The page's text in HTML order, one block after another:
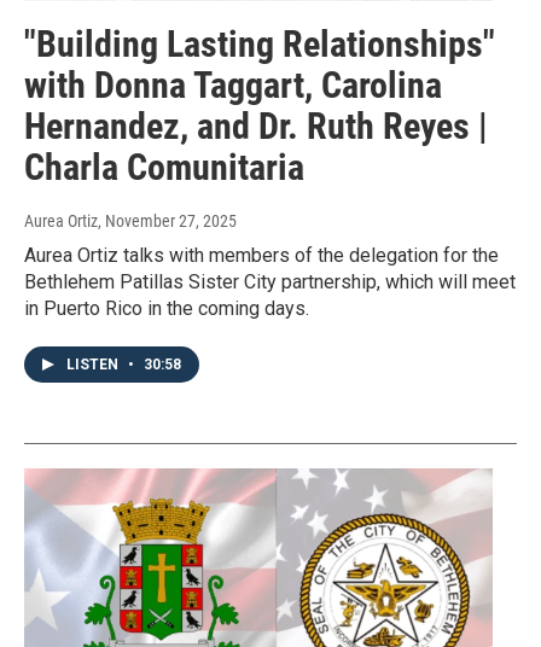
"Building Lasting Relationships"
with Donna Taggart, Carolina
Hernandez, and Dr. Ruth Reyes |
Charla Comunitaria
Aurea Ortiz, November 27, 2025
Aurea Ortiz talks with members of the delegation for the
Bethlehem Patillas Sister City partnership, which will meet
in Puerto Rico in the coming days.
LISTEN • 30:58